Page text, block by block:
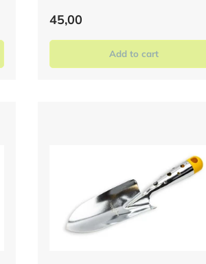
45,00
Add to cart